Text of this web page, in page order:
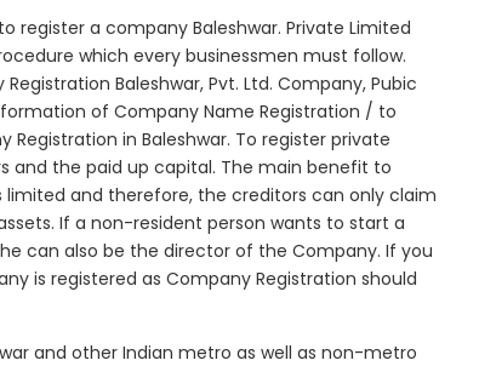
register a company Baleshwar. Private Limited
which every businessmen must follow.
Baleshwar, Pvt. Ltd. Company, Pubic
of Company Name Registration / to
in Baleshwar. To register private
the paid up capital. The main benefit to
and therefore, the creditors can only claim
If a non-resident person wants to start a
can also be the director of the Company. If you
is registered as Company Registration should
and other Indian metro as well as non-metro